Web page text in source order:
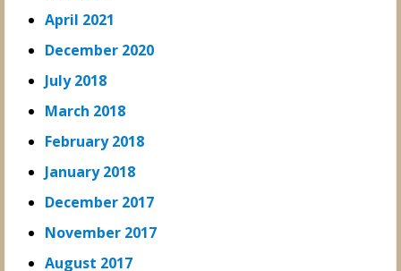
April 2021
December 2020
July 2018
March 2018
February 2018
January 2018
December 2017
November 2017
August 2017